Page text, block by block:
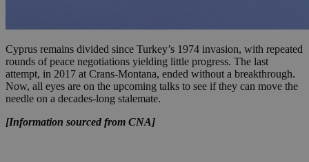
Cyprus remains divided since Turkey’s 1974 invasion, with repeated
rounds of peace negotiations yielding little progress. The last
attempt, in 2017 at Crans-Montana, ended without a breakthrough.
Now, all eyes are on the upcoming talks to see if they can move the
needle on a decades-long stalemate.
[Information sourced from CNA]